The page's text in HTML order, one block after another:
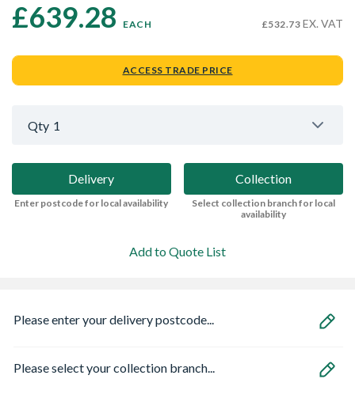
£639.28 EACH £532.73 EX. VAT
ACCESS TRADE PRICE
Qty 1
Delivery
Enter postcode for local availability
Collection
Select collection branch for local
availability
Add to Quote List
Please enter your delivery postcode...
Please select your collection branch...